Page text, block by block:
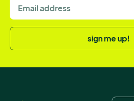
sign me up!